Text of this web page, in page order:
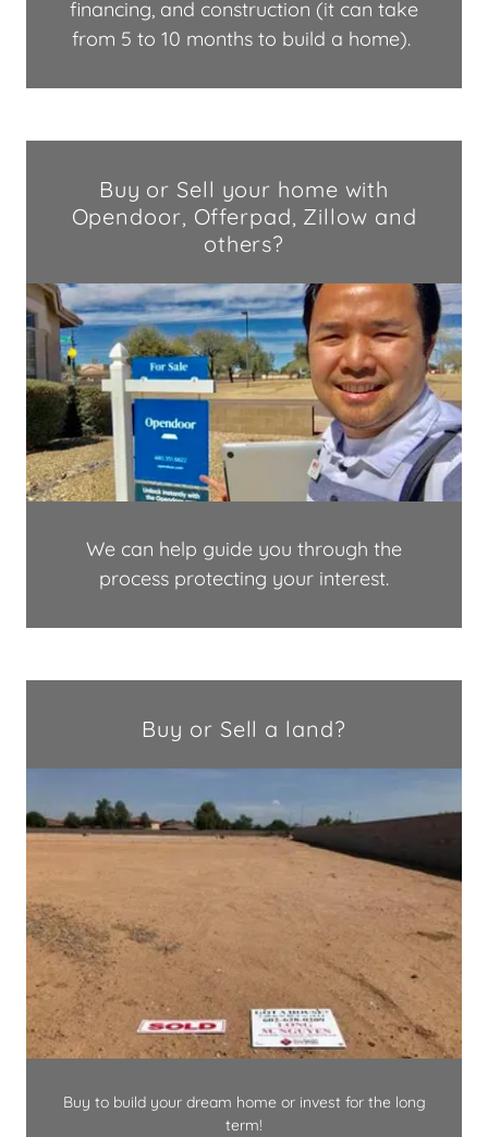
financing, and construction (it can take
from 5 to 10 months to build a home).
Buy or Sell your home with
Opendoor, Offerpad, Zillow and
others?
We can help guide you through the
process protecting your interest.
Buy or Sell a land?
Buy to build your dream home or invest for the long
term!